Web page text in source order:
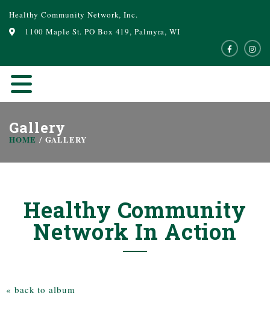
Healthy Community Network, Inc.
1100 Maple St. PO Box 419, Palmyra, WI
Gallery
HOME GALLERY
Healthy Community
Network In Action
« back to album